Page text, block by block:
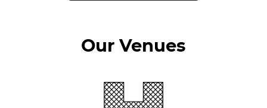
Our Venues